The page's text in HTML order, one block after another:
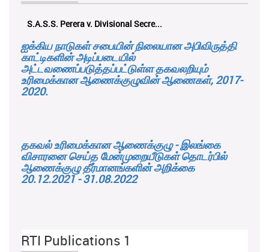
K.M.D.S.K. Kulatunga v. Udunuwara P...
ஐக்கிய நாடுகள் சபையின் நிலையான அபிவிருத்தி
காட்டிகளின் அடிப்படையில்
அட்டவணைப்படுத்தப்பட்டுள்ள தகவலறியும்
உரிமைக்கான ஆணைக்குழுவின் ஆணைகள், 2017-
2020.
தகவல் உரிமைக்கான ஆணைக்குழு - இலங்கை
விசாரனை செய்த மேன்முறையீடுகள் தொடர்பில்
ஆணைக்குழு தீர்மானங்களின் அறிக்கை
20.12.2021 - 31.08.2022
RTI Publications 1